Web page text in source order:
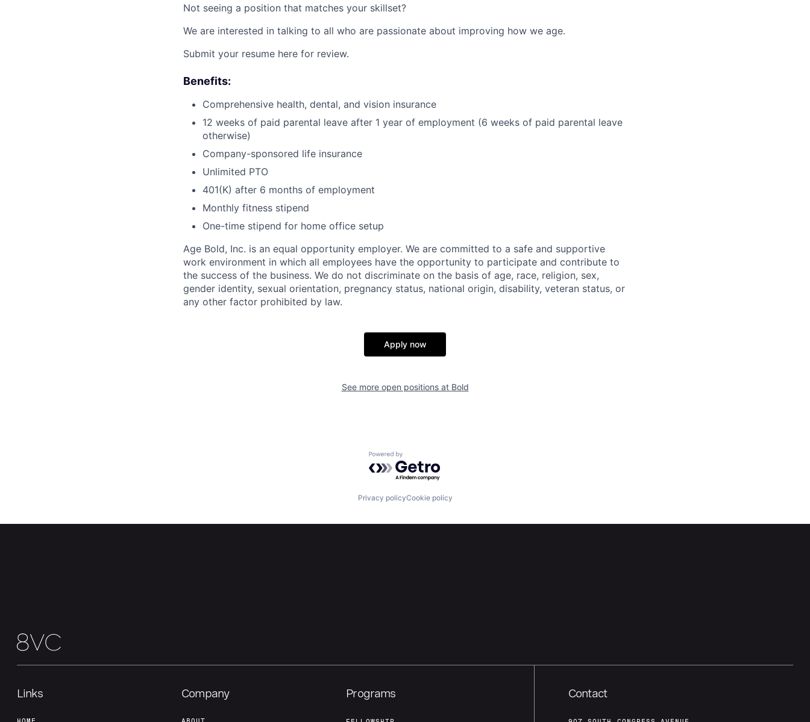
Not seeing a position that matches your skillset?
We are interested in talking to all who are passionate about improving how we age.
Submit your resume here for review.
Benefits:
Comprehensive health, dental, and vision insurance
12 weeks of paid parental leave after 1 year of employment (6 weeks of paid parental leave
otherwise)
Company-sponsored life insurance
Unlimited PTO
401(K) after 6 months of employment
Monthly fitness stipend
One-time stipend for home office setup
Age Bold, Inc. is an equal opportunity employer. We are committed to a safe and supportive
work environment in which all employees have the opportunity to participate and contribute to
the success of the business. We do not discriminate on the basis of age, race, religion, sex,
gender identity, sexual orientation, pregnancy status, national origin, disability, veteran status, or
any other factor prohibited by law.
Apply now
See more open positions at Bold
Powered by Getro.com
Privacy policyCookie policy
Links Company Programs Contact